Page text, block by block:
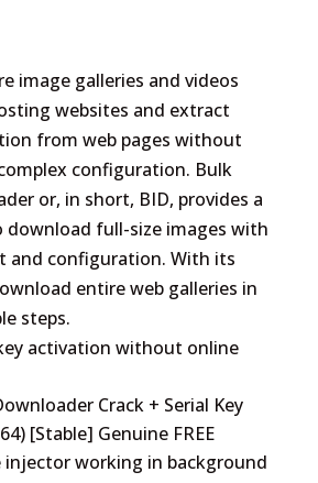
image galleries and videos
websites and extract
from web pages without
configuration. Bulk
or, in short, BID, provides a
full-size images with
and configuration. With its
entire web galleries in
steps.
activation without online
Crack + Serial Key
[Stable] Genuine FREE
injector working in background